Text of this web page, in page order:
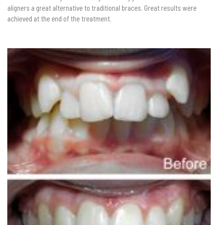
aligners a great alternative to traditional braces. Great results were
achieved at the end of the treatment.